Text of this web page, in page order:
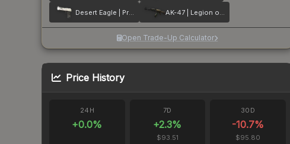
Desert Eagle | Printstream AK-47 | Legion of Anubis
Open Trade-Up Calculator
Price History
24H
+0.0%
7D
+2.3%
$93.51
30D
-10.7%
$95.80